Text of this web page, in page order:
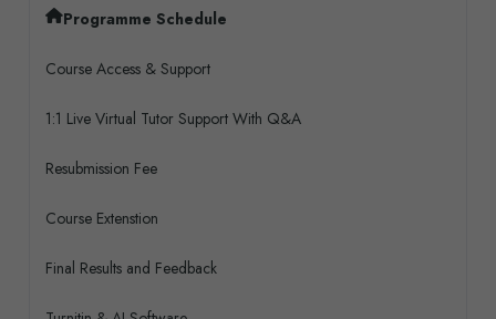
Programme Schedule
Course Access & Support
1:1 Live Virtual Tutor Support With Q&A
Resubmission Fee
Course Extenstion
Final Results and Feedback